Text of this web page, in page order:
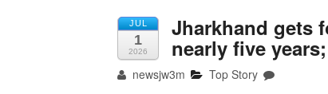
JUL
1
2026
Jharkhand gets
nearly five
newsjw3m Top Story